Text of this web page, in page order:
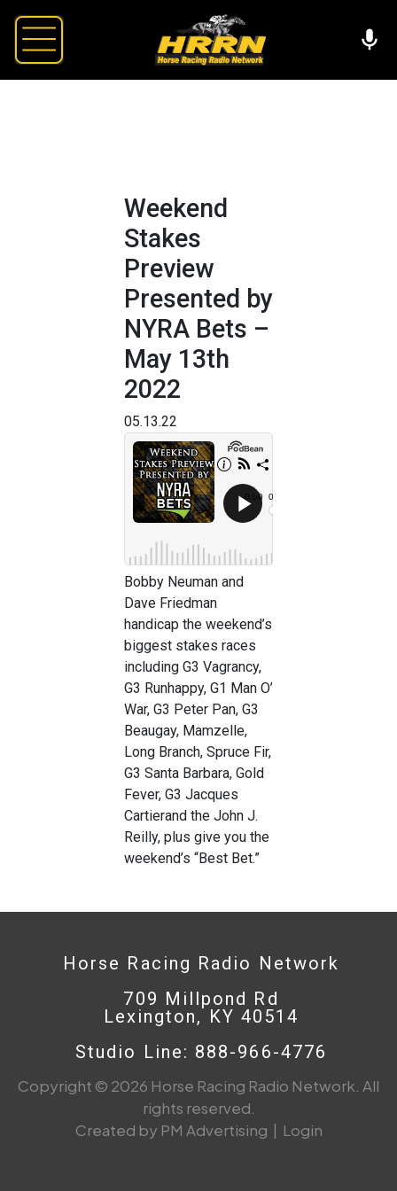
Weekend
Stakes
Preview
Presented by
NYRA Bets –
May 13th
2022
05.13.22
Bobby Neuman and
Dave Friedman
handicap the weekend’s
biggest stakes races
including G3 Vagrancy,
G3 Runhappy, G1 Man O’
War, G3 Peter Pan, G3
Beaugay, Mamzelle,
Long Branch, Spruce Fir,
G3 Santa Barbara, Gold
Fever, G3 Jacques
Cartierand the John J.
Reilly, plus give you the
weekend’s “Best Bet.”
Horse Racing Radio Network
709 Millpond Rd
Lexington, KY 40514
Studio Line: 888-966-4776
Copyright © 2026 Horse Racing Radio Network. All
rights reserved.
Created by PM Advertising | Login